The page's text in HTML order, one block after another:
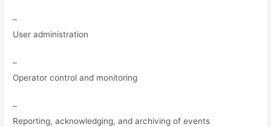
–
User administration
–
Operator control and monitoring
–
Reporting, acknowledging, and archiving of events